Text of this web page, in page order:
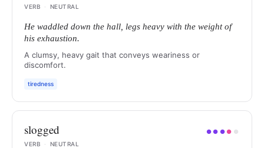
VERB
· NEUTRAL
He waddled down the hall, legs heavy with the weight of
his exhaustion.
A clumsy, heavy gait that conveys weariness or
discomfort.
tiredness
slogged ●● ●● ●
VERB
· NEUTRAL